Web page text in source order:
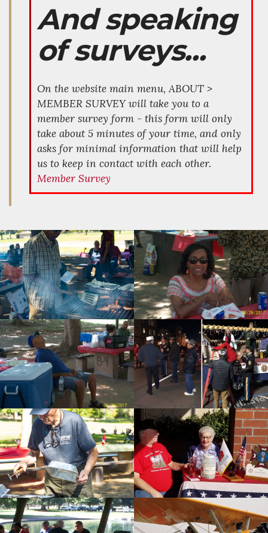
And speaking
of surveys...
On the website main menu, ABOUT >
MEMBER SURVEY will take you to a
member survey form - this form will only
take about 5 minutes of your time, and only
asks for minimal information that will help
us to keep in contact with each other.
Member Survey